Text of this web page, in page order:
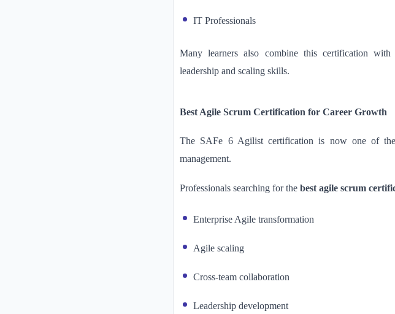
IT Professionals
Many learners also combine this certification
leadership and scaling skills.
Best Agile Scrum Certification for Career Growth
The SAFe 6 Agilist certification is now one of
management.
Professionals searching for the best agile scrum
Enterprise Agile transformation
Agile scaling
Cross-team collaboration
Leadership development